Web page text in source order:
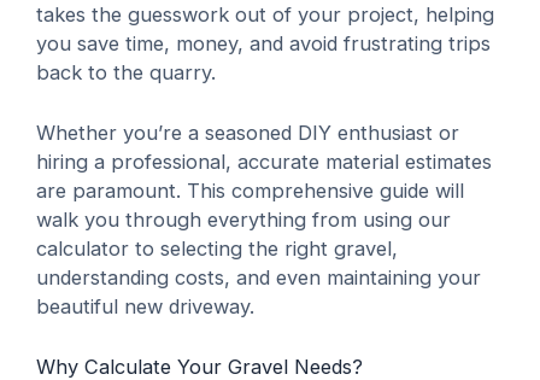
takes the guesswork out of your project, helping
you save time, money, and avoid frustrating trips
back to the quarry.
Whether you’re a seasoned DIY enthusiast or
hiring a professional, accurate material estimates
are paramount. This comprehensive guide will
walk you through everything from using our
calculator to selecting the right gravel,
understanding costs, and even maintaining your
beautiful new driveway.
Why Calculate Your Gravel Needs?